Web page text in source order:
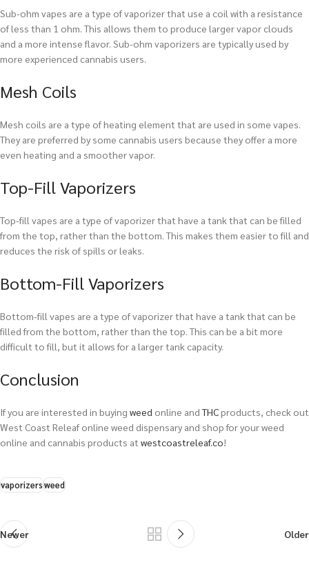
Sub-ohm vapes are a type of vaporizer that use a coil with a resistance
of less than 1 ohm. This allows them to produce larger vapor clouds
and a more intense flavor. Sub-ohm vaporizers are typically used by
more experienced cannabis users.
Mesh Coils
Mesh coils are a type of heating element that are used in some vapes.
They are preferred by some cannabis users because they offer a more
even heating and a smoother vapor.
Top-Fill Vaporizers
Top-fill vapes are a type of vaporizer that have a tank that can be filled
from the top, rather than the bottom. This makes them easier to fill and
reduces the risk of spills or leaks.
Bottom-Fill Vaporizers
Bottom-fill vapes are a type of vaporizer that have a tank that can be
filled from the bottom, rather than the top. This can be a bit more
difficult to fill, but it allows for a larger tank capacity.
Conclusion
If you are interested in buying weed online and THCproducts, check out
West Coast Releaf online weed dispensary and shop for your weed
online and cannabis products at westcoastreleaf.co!
vaporizersweed
Newer Older